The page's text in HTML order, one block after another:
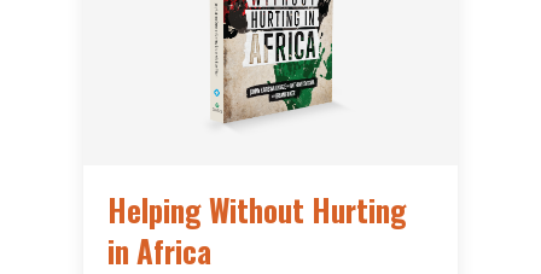
Helping Without Hurting
in Africa